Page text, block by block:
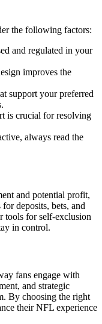
the following factors:
and regulated in your
improves the
support your preferred
is crucial for resolving
always read the
and potential profit,
deposits, bets, and
tools for self-exclusion
in control.
fans engage with
and strategic
By choosing the right
their NFL experience